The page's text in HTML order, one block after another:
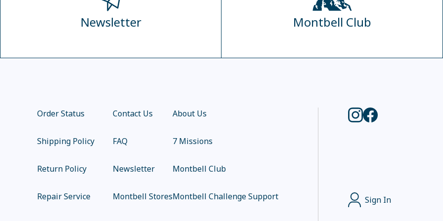
Newsletter Montbell Club
Order Status
Shipping Policy
Return Policy
Repair Service
Contact Us
FAQ
Newsletter
Montbell Stores
About Us
7 Missions
Montbell Club
Montbell Challenge Support Sign In